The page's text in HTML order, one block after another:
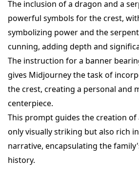
The inclusion of a dragon and a
powerful symbols for the crest,
symbolizing power and the
cunning, adding depth and
The instruction for a banner
gives Midjourney the task of
the crest, creating a personal and
centerpiece.
This prompt guides the creation
only visually striking but also rich
narrative, encapsulating the
history.